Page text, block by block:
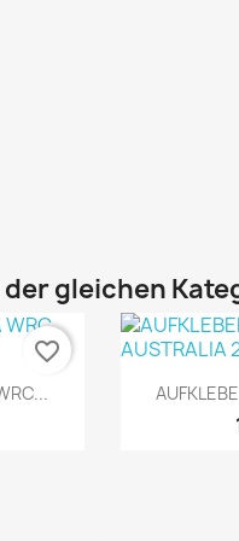
gleichen
favorite_border
